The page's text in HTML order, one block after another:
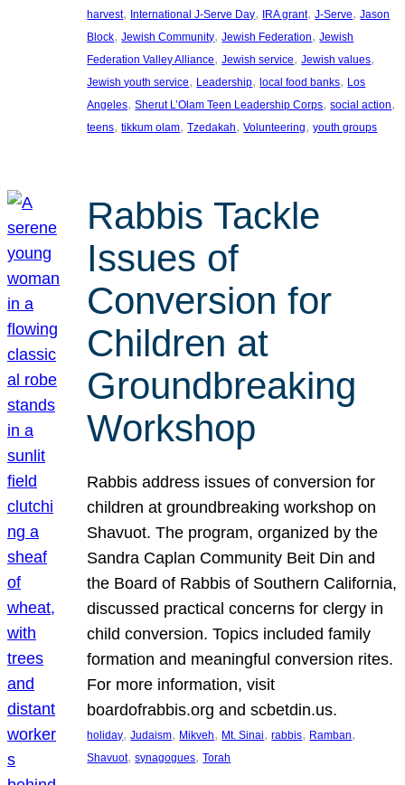
harvest, International J-Serve Day, IRA grant, J-Serve, Jason
Block, Jewish Community, Jewish Federation, Jewish
Federation Valley Alliance, Jewish service, Jewish values
Jewish youth service, Leadership, local food banks, Los
Angeles, Sherut L’Olam Teen Leadership Corps, social action
teens, tikkum olam, Tzedakah, Volunteering, youth groups
Rabbis Tackle
Issues of
Conversion for
Children at
Groundbreaking
Workshop
Rabbis address issues of conversion for
children at groundbreaking workshop on
Shavuot. The program, organized by the
Sandra Caplan Community Beit Din and
the Board of Rabbis of Southern California,
discussed practical concerns for clergy in
child conversion. Topics included family
formation and meaningful conversion rites.
For more information, visit
boardofrabbis.org and scbetdin.us.
holiday, Judaism, Mikveh, Mt. Sinai, rabbis, Ramban
Shavuot, synagogues, Torah